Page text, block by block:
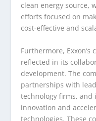
clean energy source,
efforts focused on
cost-effective and
Furthermore,
reflected in its
development. The
partnerships with
technology firms,
innovation and
technologies. These